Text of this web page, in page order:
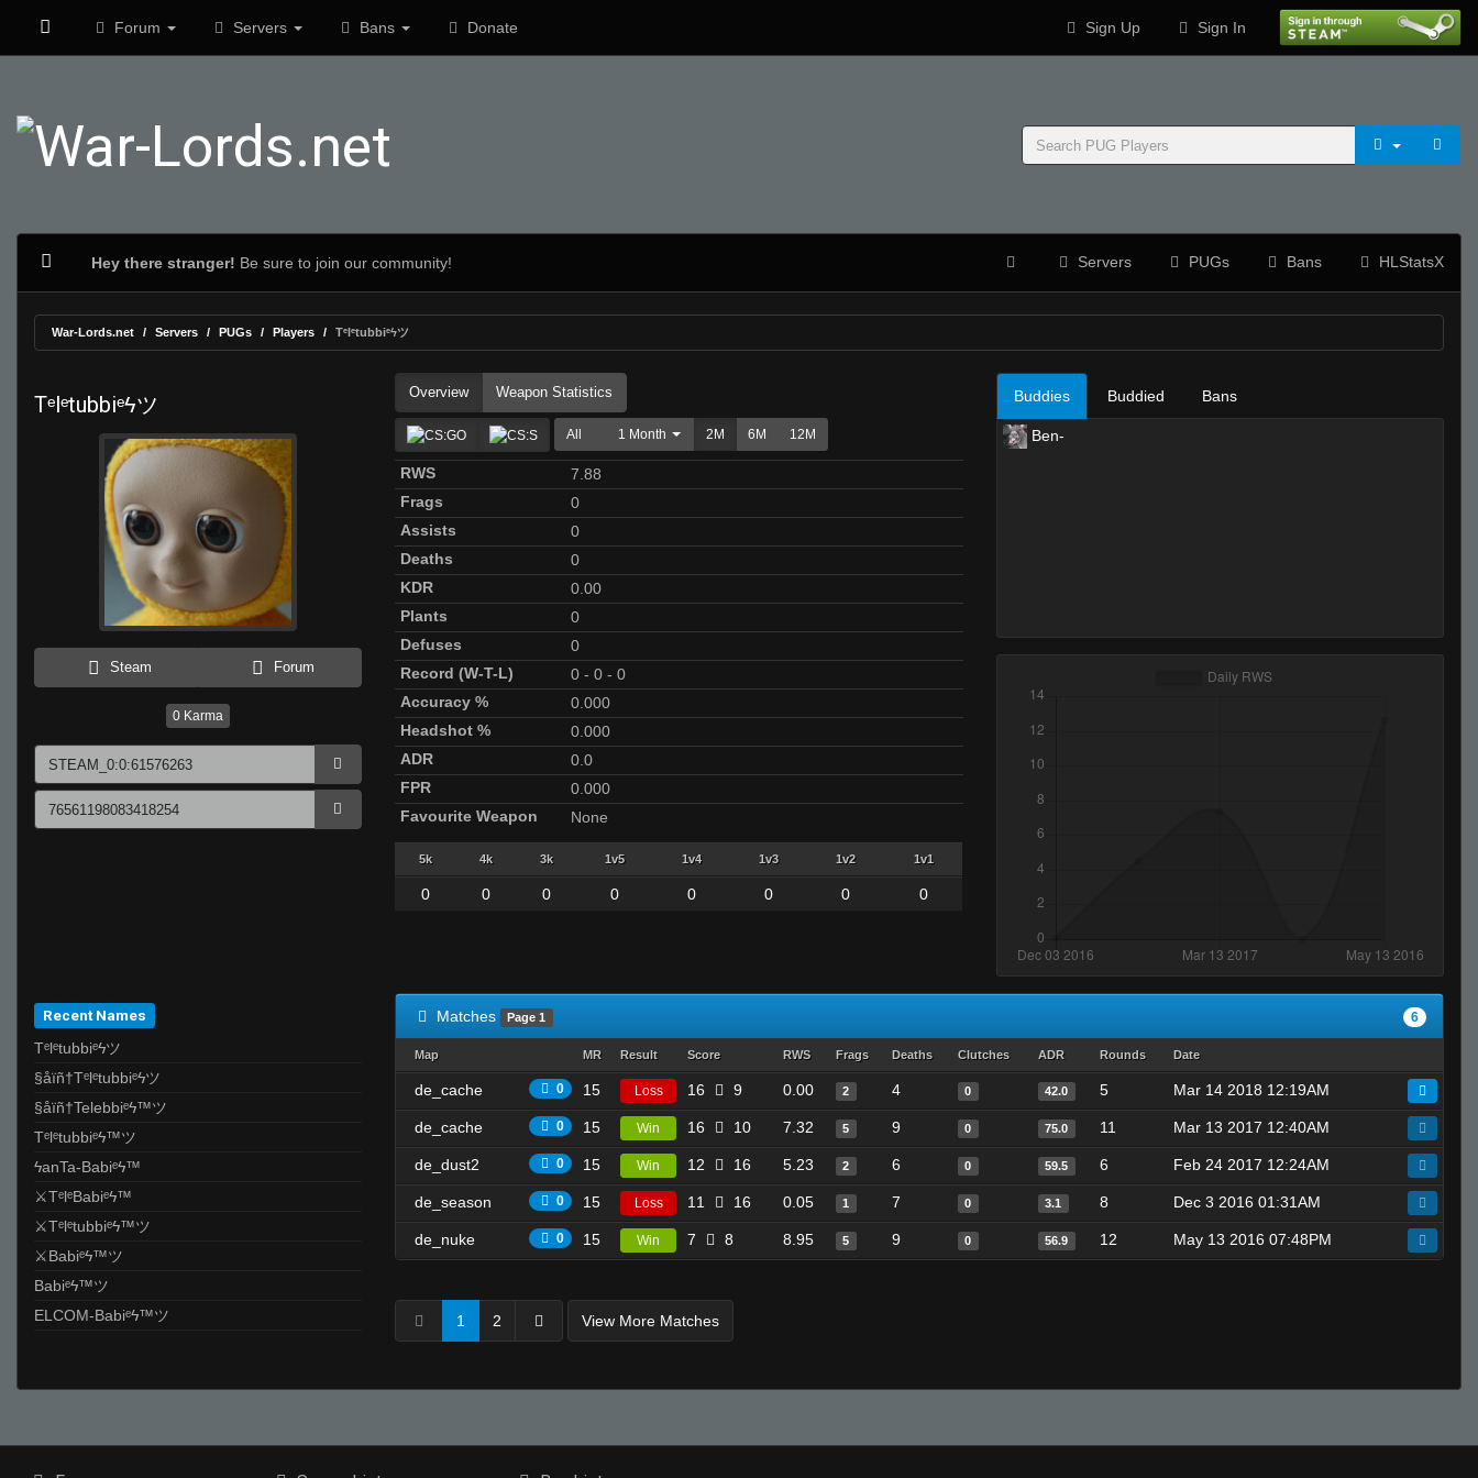
Forum Servers Bans Donate Sign Up Sign In
Hey there stranger! Be sure to join our community! Servers PUGs Bans HLStatsX
War-Lords.net Servers PUGs Players Tᵉlᵉtubbiᵉϟツ
Tᵉlᵉtubbiᵉϟツ
Steam Forum
0 Karma
Overview Weapon Statistics
All 1 Month 2M 6M 12M
RWS
7.88
Frags
0
Assists
0
Deaths
0
KDR
0.00
Plants
0
Defuses
0
Record (W-T-L)
0 - 0 - 0
Accuracy %
0.000
Headshot %
0.000
ADR
0.0
FPR
0.000
Favourite Weapon
None
5k 4k 3k 1v5 1v4 1v3 1v2 1v1
0 0 0 0 0 0 0 0
Buddies Buddied Bans
Ben-
Recent Names
Tᵉlᵉtubbiᵉϟツ
§åïñ†Tᵉlᵉtubbiᵉϟツ
§åïñ†Telebbiᵉϟ™ツ
Tᵉlᵉtubbiᵉϟ™ツ
ϟanTa-Babiᵉϟ™
⚔TᵉlᵉBabiᵉϟ™
⚔Tᵉlᵉtubbiᵉϟ™ツ
⚔Babiᵉϟ™ツ
Babiᵉϟ™ツ
ELCOM-Babiᵉϟ™ツ
Matches Page 1 6
Map MR Result Score RWS Frags Deaths Clutches ADR Rounds Date
de_cache 0 15 Loss 16 9 0.00 2 4 0 42.0 5 Mar 14 2018 12:19AM
de_cache 0 15 Win 16 10 7.32 5 9 0 75.0 11 Mar 13 2017 12:40AM
de_dust2 0 15 Win 12 16 5.23 2 6 0 59.5 6 Feb 24 2017 12:24AM
de_season 0 15 Loss 11 16 0.05 1 7 0 3.1 8 Dec 3 2016 01:31AM
de_nuke 0 15 Win 7 8 8.95 5 9 0 56.9 12 May 13 2016 07:48PM
1 2 View More Matches